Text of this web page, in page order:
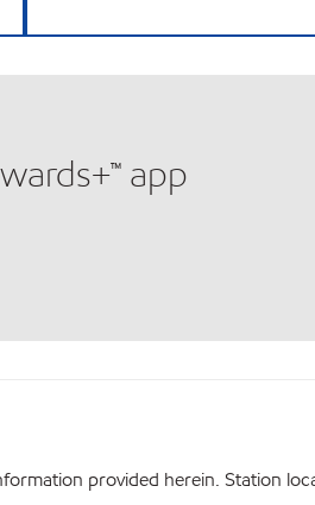
app
provided herein. Station